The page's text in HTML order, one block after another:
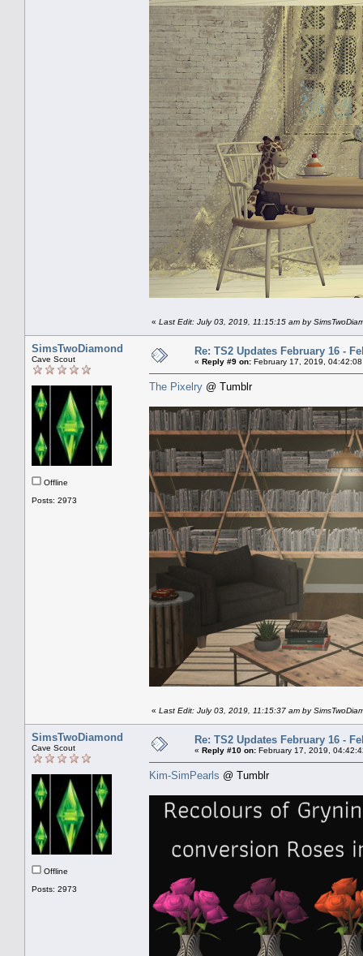
« Last Edit: July 03, 2019, 11:15:15 am by
SimsTwoDiamond
Cave Scout
Offline
Posts: 2973
Re: TS2 Updates February 16 -
« Reply #9 on: February 17, 2019,
The Pixelry @ Tumblr
« Last Edit: July 03, 2019, 11:15:37 am by
SimsTwoDiamond
Cave Scout
Offline
Posts: 2973
Re: TS2 Updates February 16 -
« Reply #10 on: February 17, 2019,
Kim-SimPearls @ Tumblr